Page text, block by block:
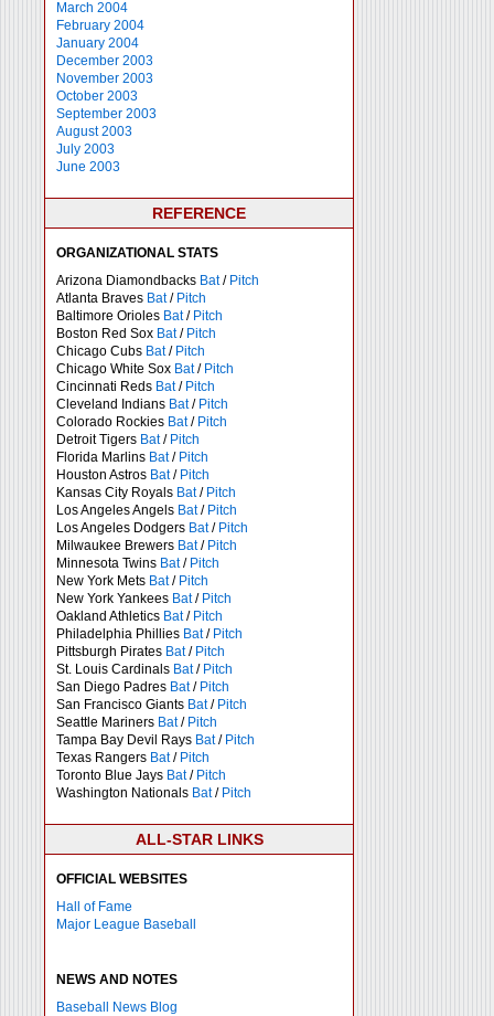
March 2004
February 2004
January 2004
December 2003
November 2003
October 2003
September 2003
August 2003
July 2003
June 2003
REFERENCE
ORGANIZATIONAL STATS
Arizona Diamondbacks Bat/ Pitch
Atlanta Braves Bat/ Pitch
Baltimore Orioles Bat/ Pitch
Boston Red Sox Bat/ Pitch
Chicago Cubs Bat/ Pitch
Chicago White Sox Bat/ Pitch
Cincinnati Reds Bat/ Pitch
Cleveland Indians Bat/ Pitch
Colorado Rockies Bat/ Pitch
Detroit Tigers Bat/ Pitch
Florida Marlins Bat/ Pitch
Houston Astros Bat/ Pitch
Kansas City Royals Bat/ Pitch
Los Angeles Angels Bat/ Pitch
Los Angeles Dodgers Bat/ Pitch
Milwaukee Brewers Bat/ Pitch
Minnesota Twins Bat/ Pitch
New York Mets Bat/ Pitch
New York Yankees Bat/ Pitch
Oakland Athletics Bat/ Pitch
Philadelphia Phillies Bat/ Pitch
Pittsburgh Pirates Bat/ Pitch
St. Louis Cardinals Bat/ Pitch
San Diego Padres Bat/ Pitch
San Francisco Giants Bat/ Pitch
Seattle Mariners Bat/ Pitch
Tampa Bay Devil Rays Bat/ Pitch
Texas Rangers Bat/ Pitch
Toronto Blue Jays Bat/ Pitch
Washington Nationals Bat/ Pitch
ALL-STAR LINKS
OFFICIAL WEBSITES
Hall of Fame
Major League Baseball
NEWS AND NOTES
Baseball News Blog